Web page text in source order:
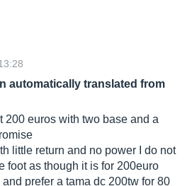
automatically translated from
200 euros with two base and a
little return and no power I do not
foot as though it is for 200euro
prefer a tama dc 200tw for 80